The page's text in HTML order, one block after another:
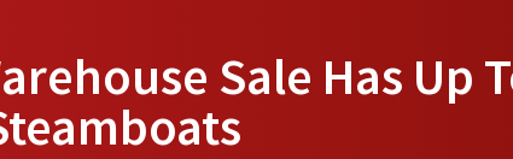
Sale Has Up